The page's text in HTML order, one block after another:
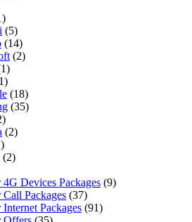
(5)
(14)
(2)
(18)
(35)
(2)
(2)
4G Devices Packages (9)
Call Packages (37)
Internet Packages (91)